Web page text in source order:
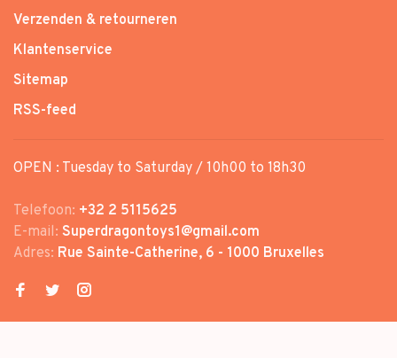
Verzenden & retourneren
Klantenservice
Sitemap
RSS-feed
OPEN : Tuesday to Saturday / 10h00 to 18h30
Telefoon: +32 2 5115625
E-mail: Superdragontoys1@gmail.com
Adres: Rue Sainte-Catherine, 6 - 1000 Bruxelles